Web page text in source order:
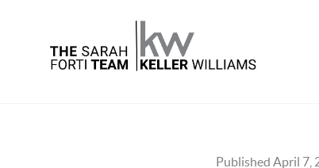
Published April 7,